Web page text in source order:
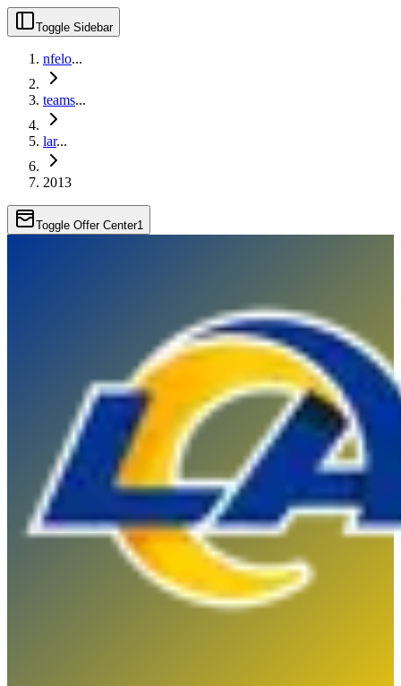
Toggle Sidebar
nfelo...
teams...
lar...
2013
Toggle Offer Center1